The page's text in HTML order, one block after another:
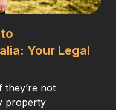
Your Legal
they’re not
property